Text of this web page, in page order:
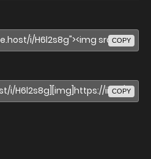
COPY
COPY